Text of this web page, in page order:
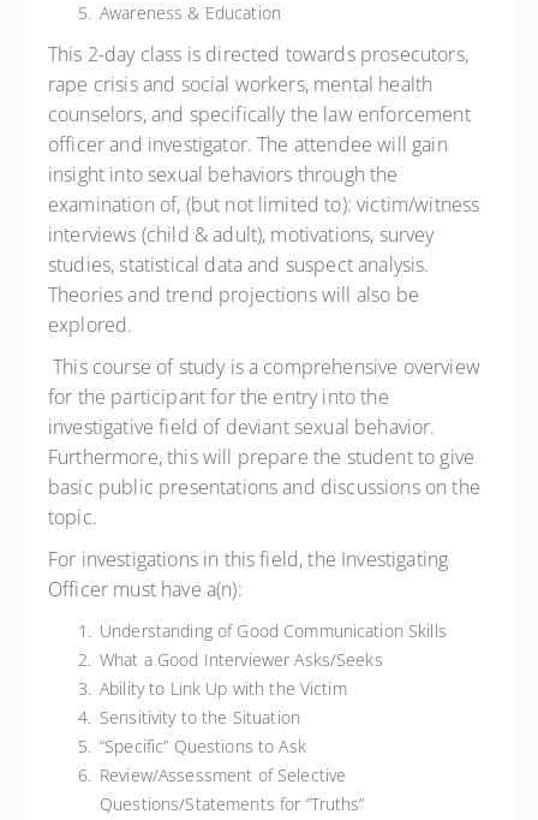
Awareness & Education
This 2-day class is directed towards prosecutors,
rape crisis and social workers, mental health
counselors, and specifically the law enforcement
officer and investigator. The attendee will gain
insight into sexual behaviors through the
examination of, (but not limited to): victim/witness
interviews (child & adult), motivations, survey
studies, statistical data and suspect analysis.
Theories and trend projections will also be
explored.
This course of study is a comprehensive overview
for the participant for the entry into the
investigative field of deviant sexual behavior.
Furthermore, this will prepare the student to give
basic public presentations and discussions on the
topic.
For investigations in this field, the Investigating
Officer must have a(n):
Understanding of Good Communication Skills
What a Good Interviewer Asks/Seeks
Ability to Link Up with the Victim
Sensitivity to the Situation
“Specific” Questions to Ask
Review/Assessment of Selective
Questions/Statements for “Truths”